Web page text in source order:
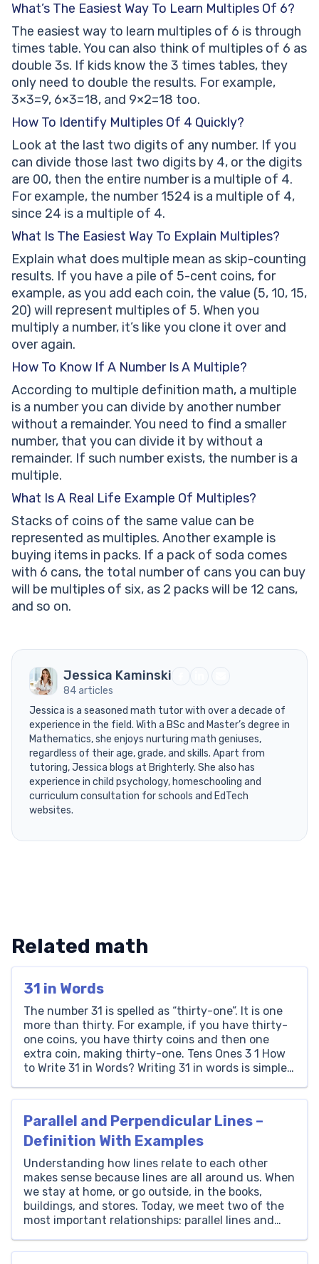
What’s The Easiest Way To Learn Multiples Of 6?
The easiest way to learn multiples of 6 is through
times table. You can also think of multiples of 6 as
double 3s. If kids know the 3 times tables, they
only need to double the results. For example,
3×3=9, 6×3=18, and 9×2=18 too.
How To Identify Multiples Of 4 Quickly?
Look at the last two digits of any number. If you
can divide those last two digits by 4, or the digits
are 00, then the entire number is a multiple of 4.
For example, the number 1524 is a multiple of 4,
since 24 is a multiple of 4.
What Is The Easiest Way To Explain Multiples?
Explain what does multiple mean as skip-counting
results. If you have a pile of 5-cent coins, for
example, as you add each coin, the value (5, 10, 15,
20) will represent multiples of 5. When you
multiply a number, it’s like you clone it over and
over again.
How To Know If A Number Is A Multiple?
According to multiple definition math, a multiple
is a number you can divide by another number
without a remainder. You need to find a smaller
number, that you can divide it by without a
remainder. If such number exists, the number is a
multiple.
What Is A Real Life Example Of Multiples?
Stacks of coins of the same value can be
represented as multiples. Another example is
buying items in packs. If a pack of soda comes
with 6 cans, the total number of cans you can buy
will be multiples of six, as 2 packs will be 12 cans,
and so on.
Jessica Kaminski
84 articles
Jessica is a seasoned math tutor with over a decade of
experience in the field. With a BSc and Master’s degree in
Mathematics, she enjoys nurturing math geniuses,
regardless of their age, grade, and skills. Apart from
tutoring, Jessica blogs at Brighterly. She also has
experience in child psychology, homeschooling and
curriculum consultation for schools and EdTech
websites.
Related math
31 in Words
The number 31 is spelled as “thirty-one”. It is one
more than thirty. For example, if you have thirty-
one coins, you have thirty coins and then one
extra coin, making thirty-one. Tens Ones 3 1 How
to Write 31 in Words? Writing 31 in words is simple.
Parallel and Perpendicular Lines –
Definition With Examples
Understanding how lines relate to each other
makes sense because lines are all around us. When
we stay at home, or go outside, in the books,
buildings, and stores. Today, we meet two of the
most important relationships: parallel lines and
explores with ease all the questions around